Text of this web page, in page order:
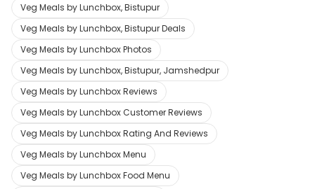
Veg Meals by Lunchbox, Bistupur
Veg Meals by Lunchbox, Bistupur Deals
Veg Meals by Lunchbox Photos
Veg Meals by Lunchbox, Bistupur, Jamshedpur
Veg Meals by Lunchbox Reviews
Veg Meals by Lunchbox Customer Reviews
Veg Meals by Lunchbox Rating And Reviews
Veg Meals by Lunchbox Menu
Veg Meals by Lunchbox Food Menu